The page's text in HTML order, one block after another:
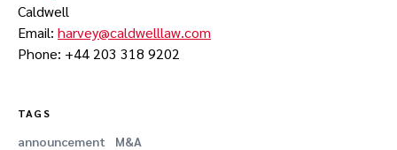
Caldwell
Email: harvey@caldwelllaw.com
Phone: +44 203 318 9202
TAGS
announcement M&A